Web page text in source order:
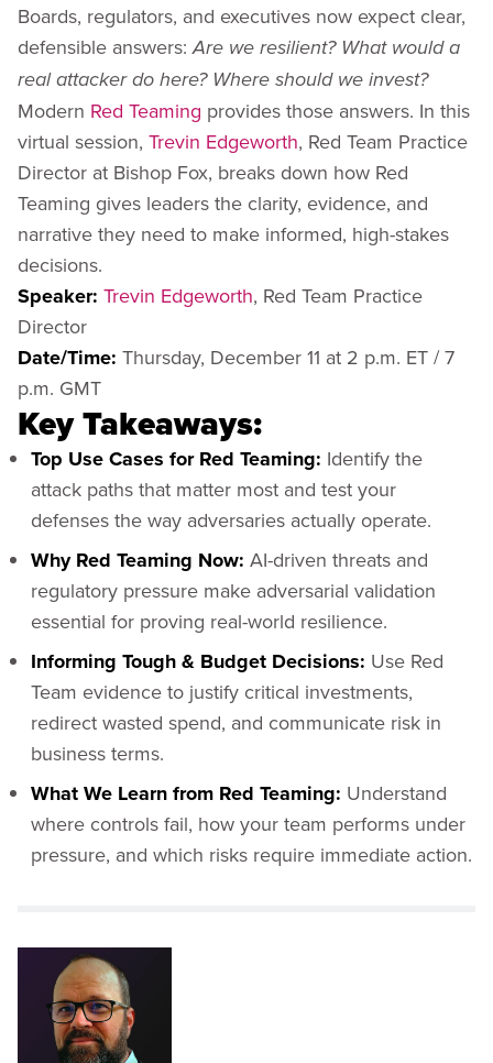
Boards, regulators, and executives now expect clear,
defensible answers:Are we resilient? What would a
real attacker do here? Where should we invest?
Modern Red Teaming provides those answers. In this
virtual session, Trevin Edgeworth, Red Team Practice
Director at Bishop Fox, breaks down how Red
Teaming gives leaders the clarity, evidence, and
narrative they need to make informed, high-stakes
decisions.
Speaker: Trevin Edgeworth, Red Team Practice
Director
Date/Time: Thursday, December 11 at 2 p.m. ET / 7
p.m. GMT
Key Takeaways:
Top Use Cases for Red Teaming: Identify the
attack paths that matter most and test your
defenses the way adversaries actually operate.
Why Red Teaming Now: AI-driven threats and
regulatory pressure make adversarial validation
essential for proving real-world resilience.
Informing Tough & Budget Decisions: Use Red
Team evidence to justify critical investments,
redirect wasted spend, and communicate risk in
business terms.
What We Learn from Red Teaming: Understand
where controls fail, how your team performs under
pressure, and which risks require immediate action.